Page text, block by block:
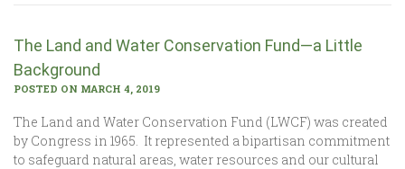
The Land and Water Conservation Fund—a Little
Background
POSTED ON MARCH 4, 2019
The Land and Water Conservation Fund (LWCF) was created
by Congress in 1965. It represented a bipartisan commitment
to safeguard natural areas, water resources and our cultural